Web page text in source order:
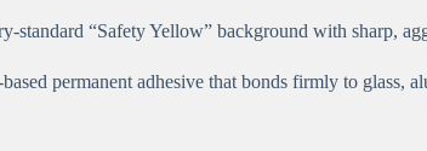
standard “Safety Yellow” background with sharp,
permanent adhesive that bonds firmly to glass,